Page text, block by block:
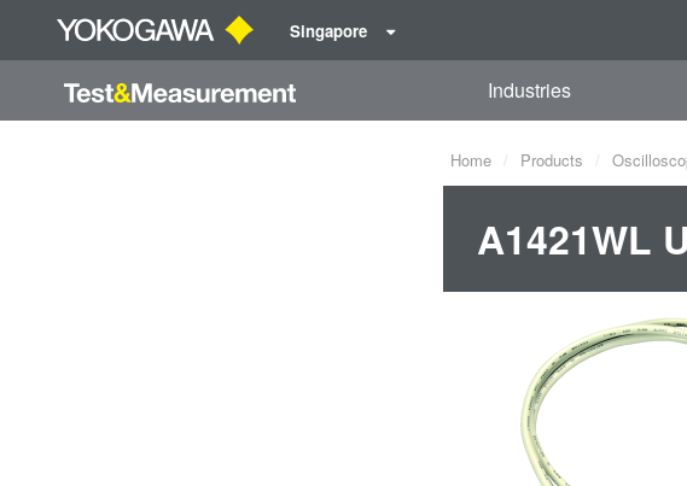
Singapore
Industries
Home Products
A1421WL